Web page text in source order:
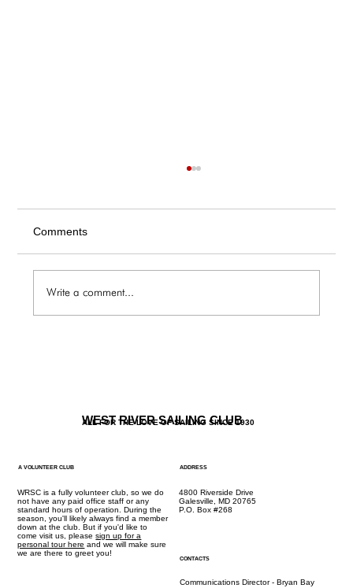
Comments
Write a comment...
WEST RIVER SAILING CLUB
ALL FOR THE LOVE OF SAILING SINCE 1930
A VOLUNTEER CLUB
WRSC is a fully volunteer club, so we do
not have any paid office staff or any
standard hours of operation. During the
season, you'll likely always find a member
down at the club. But if you'd like to
come visit us, pleasesign up for a
personal tour here and we will make sure
we are there to greet you!
ADDRESS
4800 Riverside Drive
Galesville, MD 20765
P.O. Box #268
CONTACTS
Communications Director - Bryan Bay